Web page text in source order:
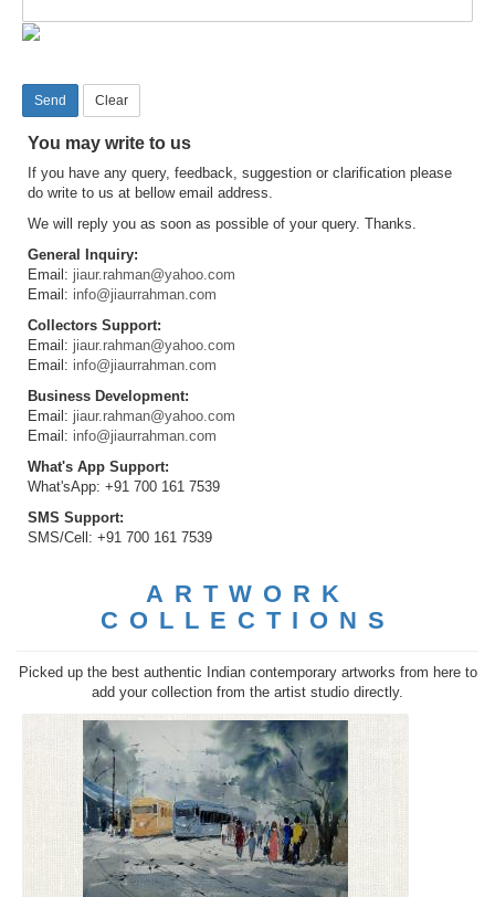
You may write to us
If you have any query, feedback, suggestion or clarification please
do write to us at bellow email address.
We will reply you as soon as possible of your query. Thanks.
General Inquiry:
Email: jiaur.rahman@yahoo.com
Email: info@jiaurrahman.com
Collectors Support:
Email: jiaur.rahman@yahoo.com
Email: info@jiaurrahman.com
Business Development:
Email: jiaur.rahman@yahoo.com
Email: info@jiaurrahman.com
What's App Support:
What'sApp: +91 700 161 7539
SMS Support:
SMS/Cell: +91 700 161 7539
ARTWORK
COLLECTIONS
Picked up the best authentic Indian contemporary artworks from here to
add your collection from the artist studio directly.